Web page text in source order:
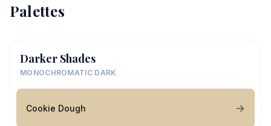
Palettes
Darker Shades
MONOCHROMATIC DARK
Cookie Dough